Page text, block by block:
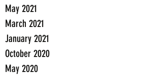
May 2021
March 2021
January 2021
October 2020
May 2020